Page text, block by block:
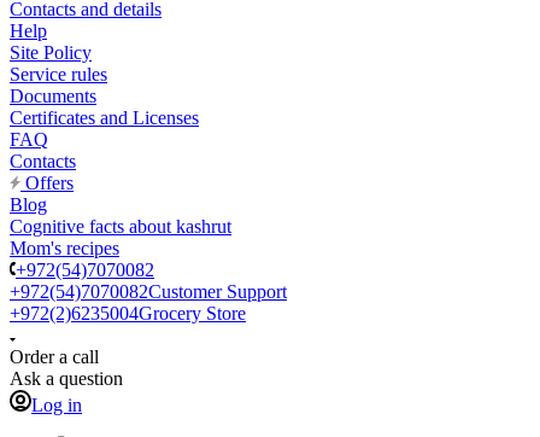
Contacts and details
Help
Site Policy
Service rules
Documents
Certificates and Licenses
FAQ
Contacts
Offers
Blog
Cognitive facts about kashrut
Mom's recipes
+972(54)7070082
+972(54)7070082Customer Support
+972(2)6235004Grocery Store
Order a call
Ask a question
Log in